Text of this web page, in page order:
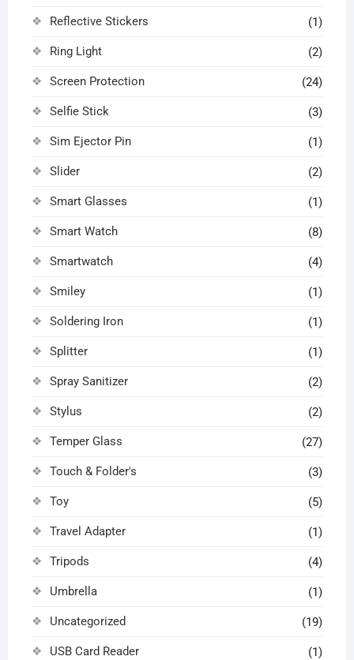
Reflective Stickers (1)
Ring Light (2)
Screen Protection (24)
Selfie Stick (3)
Sim Ejector Pin (1)
Slider (2)
Smart Glasses (1)
Smart Watch (8)
Smartwatch (4)
Smiley (1)
Soldering Iron (1)
Splitter (1)
Spray Sanitizer (2)
Stylus (2)
Temper Glass (27)
Touch & Folder's (3)
Toy (5)
Travel Adapter (1)
Tripods (4)
Umbrella (1)
Uncategorized (19)
USB Card Reader (1)